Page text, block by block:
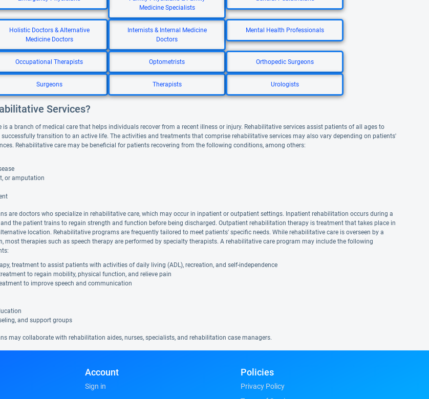
Medicine Specialists
Holistic Doctors & Alternative
Medicine Doctors
Internists & Internal Medicine
Doctors
Mental Health Professionals
Occupational Therapists Optometrists Orthopedic Surgeons
Surgeons Therapists Urologists
Services?
is a branch of medical care that helps individuals recover from a recent illness or injury. Rehabilitative services assist patients of all ages to
transition to an active life. The activities and treatments that comprise rehabilitative services may also vary depending on patients'
Rehabilitative care may be beneficial for patients recovering from the following conditions, among others:
or amputation
are doctors who specialize in rehabilitative care, which may occur in inpatient or outpatient settings. Inpatient rehabilitation occurs during a
the patient trains to regain strength and function before being discharged. Outpatient rehabilitation therapy is treatment that takes place in
location. Rehabilitative programs are frequently tailored to meet patients' specific needs. While rehabilitative care is overseen by a
most therapies such as speech therapy are performed by specialty therapists. A rehabilitative care program may include the following
treatment to assist patients with activities of daily living (ADL), recreation, and self-independence
to regain mobility, physical function, and relieve pain
to improve speech and communication
and support groups
may collaborate with rehabilitation aides, nurses, specialists, and rehabilitation case managers.
Account
Sign in
Policies
Privacy Policy